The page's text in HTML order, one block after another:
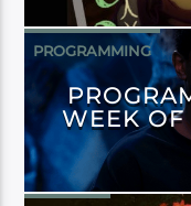
PROGRAMMING
WEEK OF